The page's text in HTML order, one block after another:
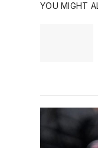
YOU MIGHT